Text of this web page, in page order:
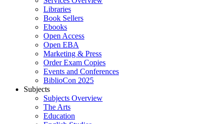
Libraries
Book Sellers
Ebooks
Open Access
Open EBA
Marketing & Press
Order Exam Copies
Events and Conferences
BiblioCon 2025
Subjects
Subjects Overview
The Arts
Education